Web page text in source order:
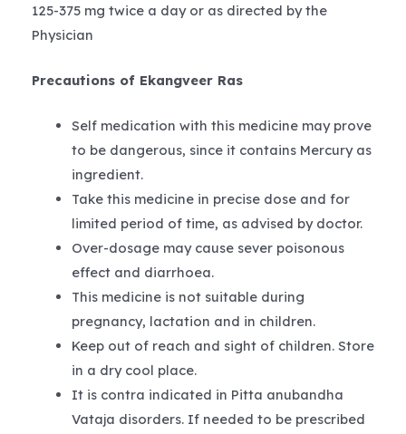
125-375 mg twice a day or as directed by the
Physician
Precautions of Ekangveer Ras
Self medication with this medicine may prove
to be dangerous, since it contains Mercury as
ingredient.
Take this medicine in precise dose and for
limited period of time, as advised by doctor.
Over-dosage may cause sever poisonous
effect and diarrhoea.
This medicine is not suitable during
pregnancy, lactation and in children.
Keep out of reach and sight of children. Store
in a dry cool place.
It is contra indicated in Pitta anubandha
Vataja disorders. If needed to be prescribed